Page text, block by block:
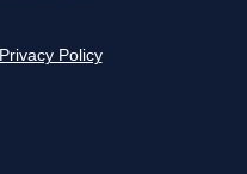
Privacy Policy